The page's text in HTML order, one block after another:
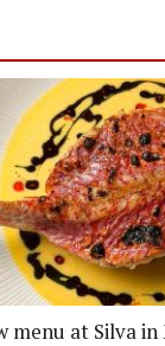
menu at Silva in